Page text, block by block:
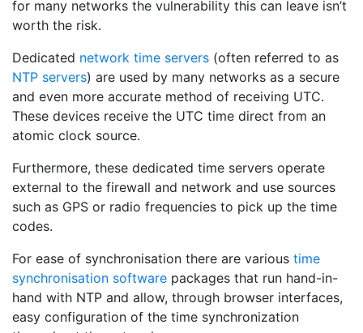
for many networks the vulnerability this can leave isn’t
worth the risk.
Dedicated network time servers (often referred to as
NTP servers) are used by many networks as a secure
and even more accurate method of receiving UTC.
These devices receive the UTC time direct from an
atomic clock source.
Furthermore, these dedicated time servers operate
external to the firewall and network and use sources
such as GPS or radio frequencies to pick up the time
codes.
For ease of synchronisation there are various time
synchronisation software packages that run hand-in-
hand with NTP and allow, through browser interfaces,
easy configuration of the time synchronization